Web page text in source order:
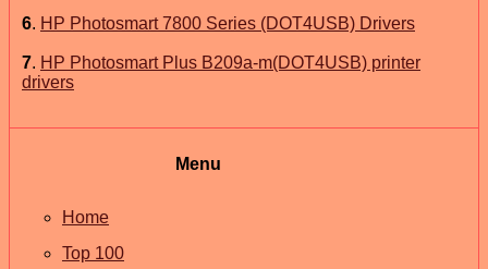
6. HP Photosmart 7800 Series (DOT4USB) Drivers
7. HP Photosmart Plus B209a-m(DOT4USB) printer
drivers
Menu
Home
Top 100